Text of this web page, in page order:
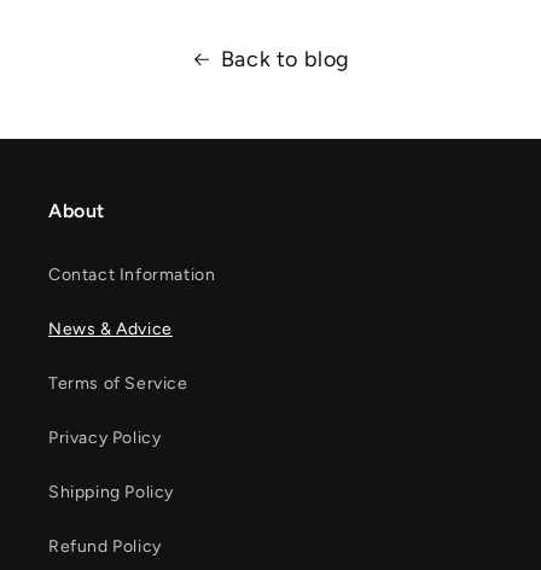
Back to blog
About
Contact Information
News & Advice
Terms of Service
Privacy Policy
Shipping Policy
Refund Policy